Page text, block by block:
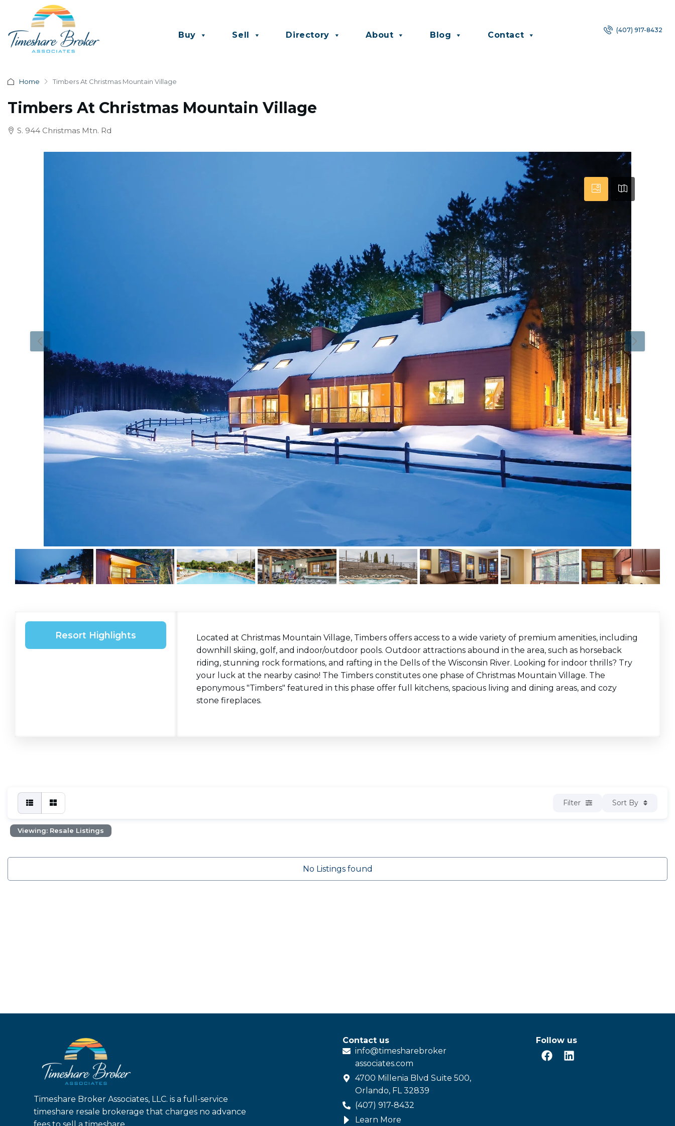
Buy Sell Directory About Blog Contact
(407) 917-8432
Home Timbers At Christmas Mountain Village
Timbers At Christmas Mountain Village
S. 944 Christmas Mtn. Rd
Resort Highlights
Located at Christmas Mountain Village, Timbers offers access to a wide variety of premium amenities, including
downhill skiing, golf, and indoor/outdoor pools. Outdoor attractions abound in the area, such as horseback
riding, stunning rock formations, and rafting in the Dells of the Wisconsin River. Looking for indoor thrills? Try
your luck at the nearby casino! The Timbers constitutes one phase of Christmas Mountain Village. The
eponymous "Timbers" featured in this phase offer full kitchens, spacious living and dining areas, and cozy
stone fireplaces.
Filter Sort By
Viewing: Resale Listings
No Listings found
Timeshare Broker Associates, LLC. is a full-service
timeshare resale brokerage that charges no advance
Contact us
info@timesharebroker
associates.com
4700 Millenia Blvd Suite 500,
Orlando, FL 32839
(407) 917-8432
Learn More
Follow us